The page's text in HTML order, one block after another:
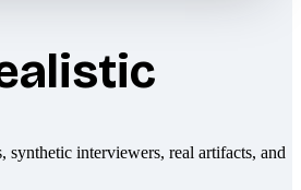
synthetic interviewers, real artifacts, and